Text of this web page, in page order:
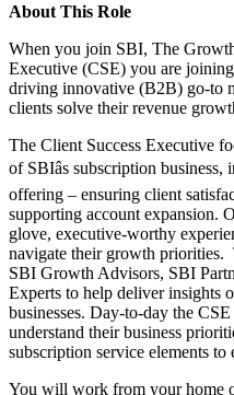
About This Role
When you join SBI, The
Executive (CSE) you are
driving innovative (B2B) go-to
clients solve their revenue
The Client Success Executive
of SBIâs subscription
offering – ensuring client
supporting account expansion.
glove, executive-worthy
navigate their growth
SBI Growth Advisors, SBI
Experts to help deliver insights
businesses. Day-to-day the
understand their business
subscription service elements to
You will work from your home